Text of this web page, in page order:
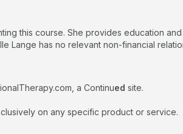
this course. She provides education
Lange has no relevant non-financial
a Continued site.
on any specific product or service.